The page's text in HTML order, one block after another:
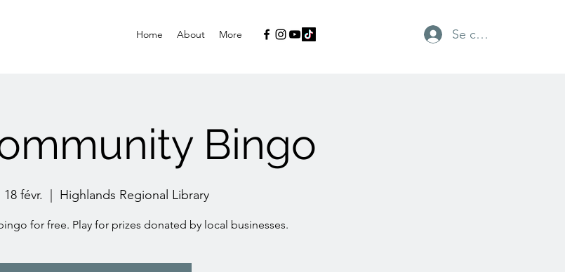
Home About More Se connecter
Bingo
18 févr. Highlands Regional Library
for free. Play for prizes donated by local businesses.